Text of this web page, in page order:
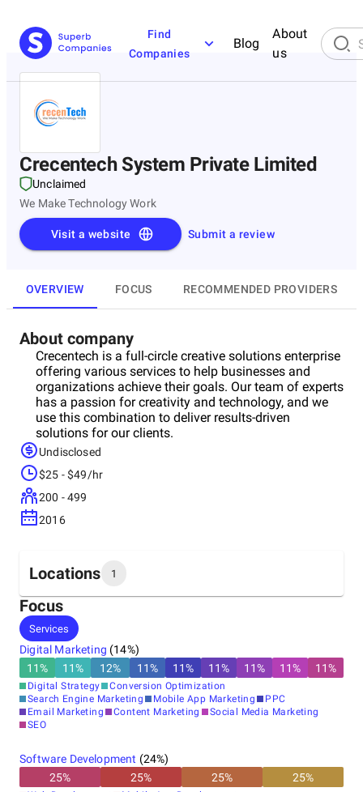
Find
Companies
Blog
About
us
Crecentech System Private Limited
Unclaimed
We Make Technology Work
Submit a review
Visit a website
OVERVIEW FOCUS RECOMMENDED PROVIDERS
About company
Crecentech is a full-circle creative solutions enterprise
offering various services to help businesses and
organizations achieve their goals. Our team of experts
has a passion for creativity and technology, and we
use this combination to deliver results-driven
solutions for our clients.
Undisclosed
$25 - $49/hr
200 - 499
2016
Locations 1
Headquarters
United States
Focus
Services
Digital Marketing (14%)
11% 11% 12% 11% 11% 11% 11% 11% 11%
Digital Strategy
Conversion Optimization
Search Engine Marketing
Mobile App Marketing
PPC
Email Marketing
Content Marketing
Social Media Marketing
SEO
Software Development (24%)
25% 25% 25% 25%